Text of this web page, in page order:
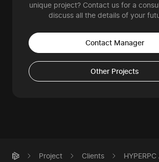
unique project? Contact us for a
discuss all the details of your
Contact Manager
Other Projects
Project Clients